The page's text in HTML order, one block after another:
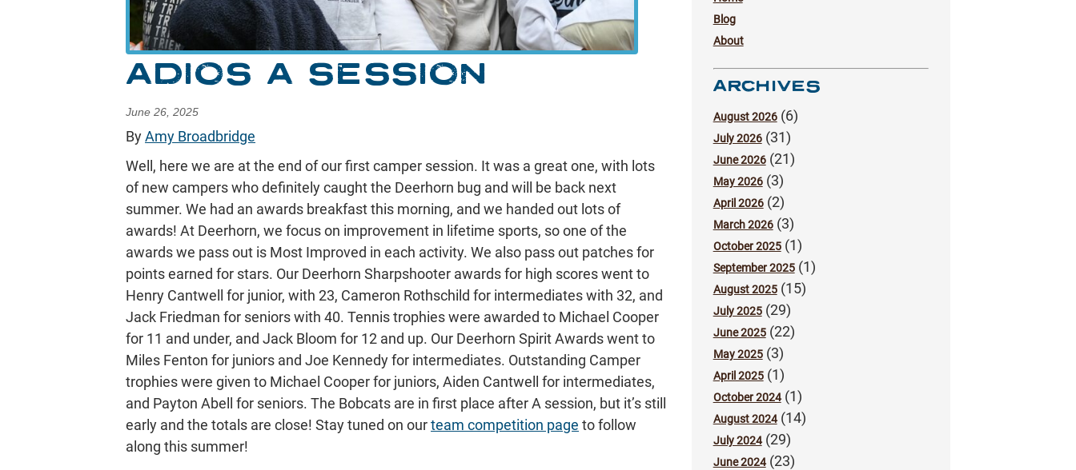
ADIOS A SESSION
June 26, 2025
ByAmy Broadbridge
Well, here we are at the end of our first camper session. It was a great one, with lots
of new campers who definitely caught the Deerhorn bug and will be back next
summer. We had an awards breakfast this morning, and we handed out lots of
awards! At Deerhorn, we focus on improvement in lifetime sports, so one of the
awards we pass out is Most Improved in each activity. We also pass out patches for
points earned for stars. Our Deerhorn Sharpshooter awards for high scores went to
Henry Cantwell for junior, with 23, Cameron Rothschild for intermediates with 32, and
Jack Friedman for seniors with 40. Tennis trophies were awarded to Michael Cooper
for 11 and under, and Jack Bloom for 12 and up. Our Deerhorn Spirit Awards went to
Miles Fenton for juniors and Joe Kennedy for intermediates. Outstanding Camper
trophies were given to Michael Cooper for juniors, Aiden Cantwell for intermediates,
and Payton Abell for seniors. The Bobcats are in first place after A session, but it’s still
early and the totals are close! Stay tuned on ourteam competition page to follow
along this summer!
Blog
About
ARCHIVES
August 2026(6)
July 2026(31)
June 2026(21)
May 2026(3)
April 2026(2)
March 2026(3)
October 2025(1)
September 2025(1)
August 2025(15)
July 2025(29)
June 2025(22)
May 2025(3)
April 2025(1)
October 2024(1)
August 2024(14)
July 2024(29)
June 2024(23)